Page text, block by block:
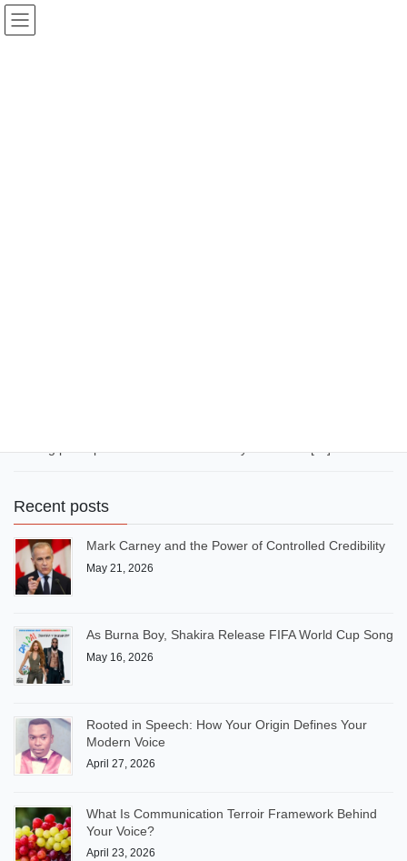
Skip
Skip
making posts predictable and similar. If you want to […]
Recent posts
Mark Carney and the Power of Controlled Credibility
May 21, 2026
As Burna Boy, Shakira Release FIFA World Cup Song
May 16, 2026
Rooted in Speech: How Your Origin Defines Your
Modern Voice
April 27, 2026
What Is Communication Terroir Framework Behind
Your Voice?
April 23, 2026